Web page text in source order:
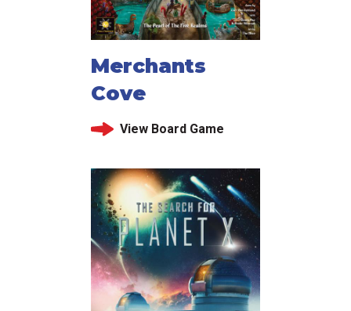
Merchants
Cove
View Board Game